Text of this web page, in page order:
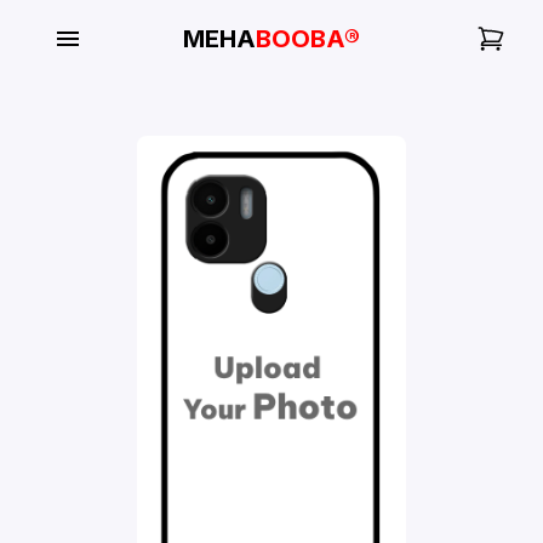
MEHABOOBA®